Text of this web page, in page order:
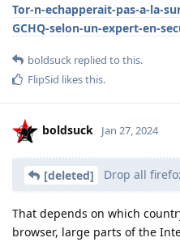
Tor-n-echapperait-pas-a-la-
GCHQ-selon-un-expert-en-
boldsuck replied to this.
FlipSid likes this.
boldsuck Jan 27, 2024
[deleted] Drop all
That depends on which
browser, large parts of the